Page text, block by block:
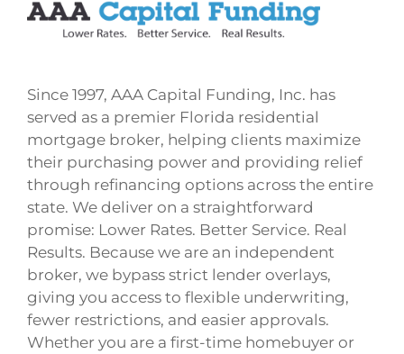
Since 1997, AAA Capital Funding, Inc. has
served as a premier Florida residential
mortgage broker, helping clients maximize
their purchasing power and providing relief
through refinancing options across the entire
state. We deliver on a straightforward
promise: Lower Rates. Better Service. Real
Results. Because we are an independent
broker, we bypass strict lender overlays,
giving you access to flexible underwriting,
fewer restrictions, and easier approvals.
Whether you are a first-time homebuyer or